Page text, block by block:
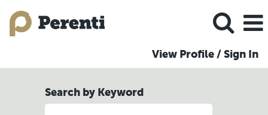
View Profile / Sign In
Search by Keyword